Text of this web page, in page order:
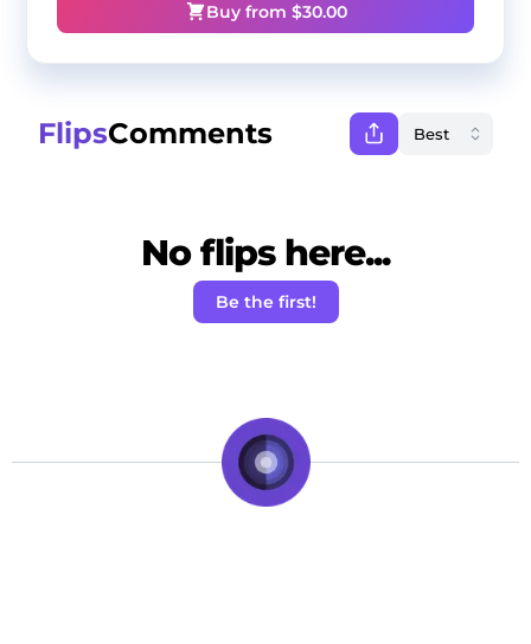
Buy from $30.00
FlipsComments
No flips here...
Be the first!